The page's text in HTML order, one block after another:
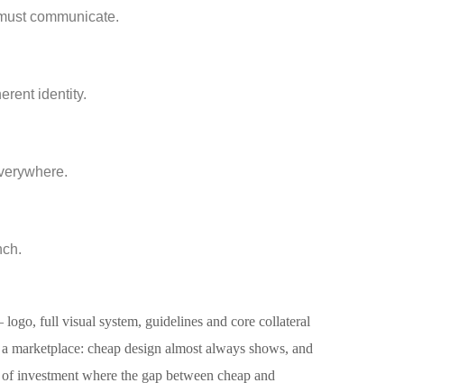
communicate.
identity.
full visual system, guidelines and core collateral
cheap design almost always shows, and
investment where the gap between cheap and